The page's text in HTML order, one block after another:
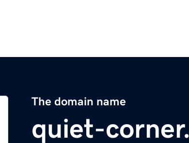
The domain name
quiet-